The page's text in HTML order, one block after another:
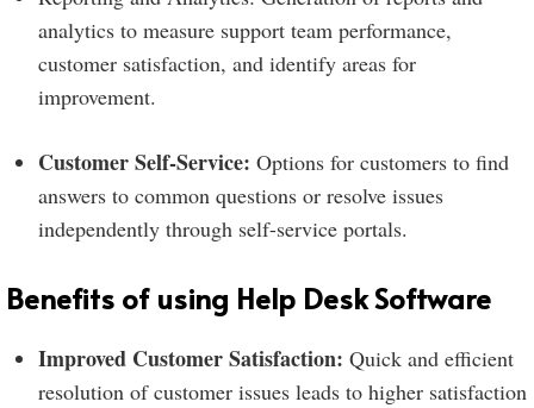
analytics to measure support team performance,
customer satisfaction, and identify areas for
improvement.
Customer Self-Service: Options for customers to find
answers to common questions or resolve issues
independently through self-service portals.
Benefits of using Help Desk Software
Improved Customer Satisfaction: Quick and efficient
resolution of customer issues leads to higher satisfaction